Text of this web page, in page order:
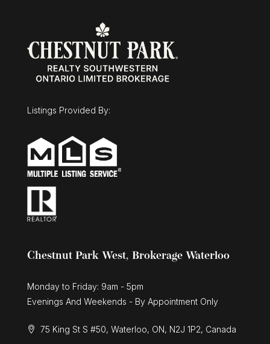
$675,000
43 Mcgregor Street
3 Bed | 3 Bath
Listings Provided By:
Chestnut Park West, Brokerage Waterloo
Monday to Friday: 9am - 5pm
Evenings And Weekends - By Appointment Only
75 King St S #50, Waterloo, ON, N2J 1P2, Canada